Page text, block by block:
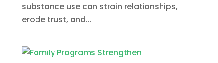
substance use can strain relationships,
erode trust, and...